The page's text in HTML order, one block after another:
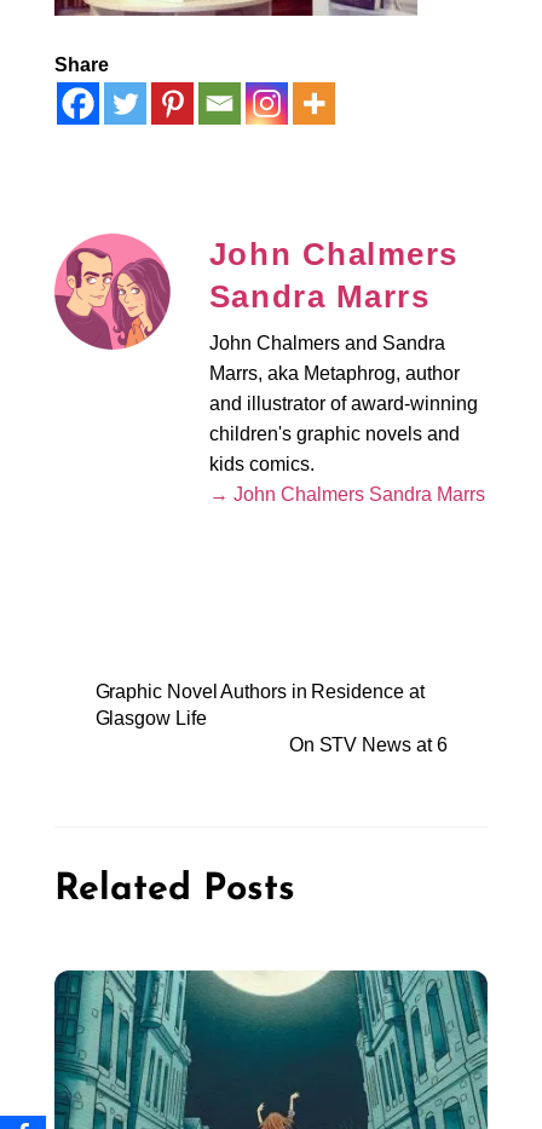
Share
John Chalmers
Sandra Marrs
John Chalmers and Sandra
Marrs, aka Metaphrog, author
and illustrator of award-winning
children's graphic novels and
kids comics.
→ John Chalmers Sandra Marrs
Graphic Novel Authors in Residence at
Glasgow Life
On STV News at 6
Related Posts